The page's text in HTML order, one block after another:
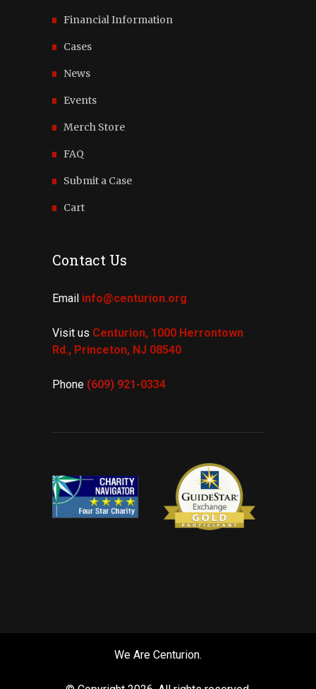
Financial Information
Cases
News
Events
Merch Store
FAQ
Submit a Case
Cart
Contact Us
Email info@centurion.org
Visit us Centurion, 1000 Herrontown
Rd., Princeton, NJ 08540
Phone (609) 921-0334
We Are Centurion.